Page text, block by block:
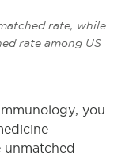
rate, while
rate among US
you
unmatched